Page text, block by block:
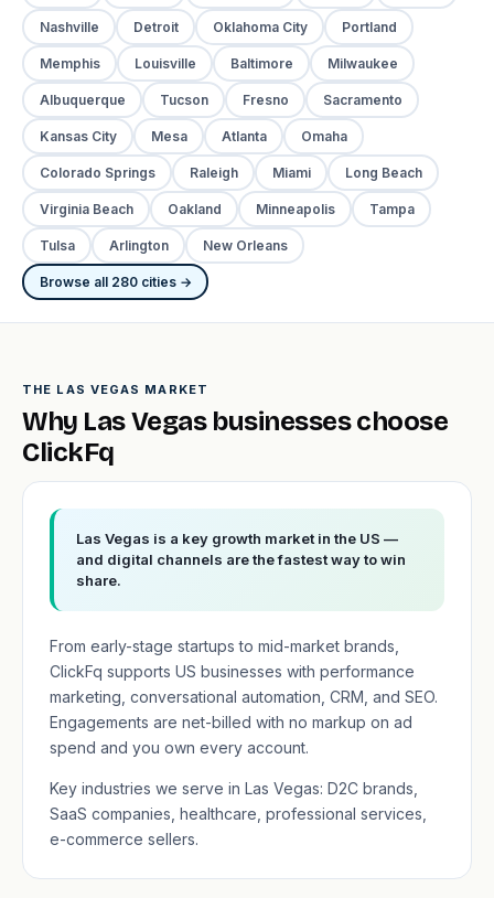
Nashville Detroit Oklahoma City Portland
Memphis Louisville Baltimore Milwaukee
Albuquerque Tucson Fresno Sacramento
Kansas City Mesa Atlanta Omaha
Colorado Springs Raleigh Miami Long Beach
Virginia Beach Oakland Minneapolis Tampa
Tulsa Arlington New Orleans
Browse all 280 cities →
THE LAS VEGAS MARKET
Why Las Vegas businesses choose
ClickFq
Las Vegas is a key growth market in the US —
and digital channels are the fastest way to win
share.
From early-stage startups to mid-market brands,
ClickFq supports US businesses with performance
marketing, conversational automation, CRM, and SEO.
Engagements are net-billed with no markup on ad
spend and you own every account.
Key industries we serve in Las Vegas: D2C brands,
SaaS companies, healthcare, professional services,
e-commerce sellers.